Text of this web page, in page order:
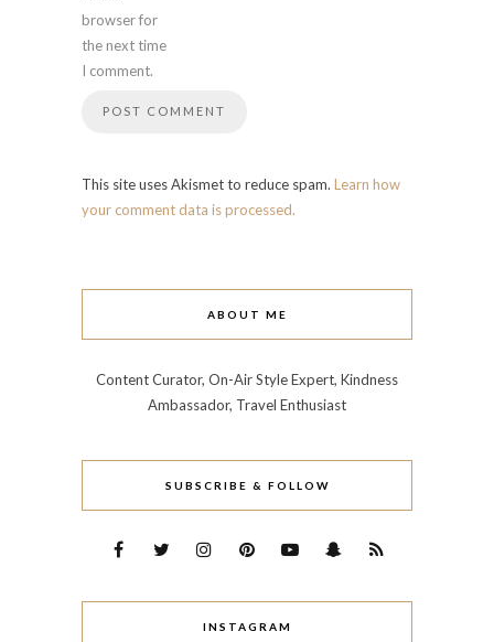
browser for
the next time
I comment.
This site uses Akismet to reduce spam. Learn how
your comment data is processed.
ABOUT ME
Content Curator, On-Air Style Expert, Kindness
Ambassador, Travel Enthusiast
SUBSCRIBE & FOLLOW
INSTAGRAM